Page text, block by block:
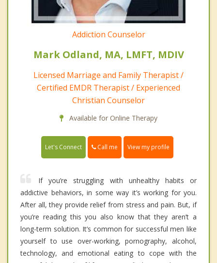
Addiction Counselor
Mark Odland, MA, LMFT, MDIV
Licensed Marriage and Family Therapist /
Certified EMDR Therapist / Experienced
Christian Counselor
Available for Online Therapy
Let's Connect Call me View my profile
If you’re struggling with unhealthy habits or
addictive behaviors, in some way it’s working for you.
After all, they provide relief from stress and pain. But, if
you’re reading this you also know that they aren’t a
long-term solution. It’s common for successful men like
yourself to use over-working, pornography, alcohol,
technology, and emotional eating to cope with the